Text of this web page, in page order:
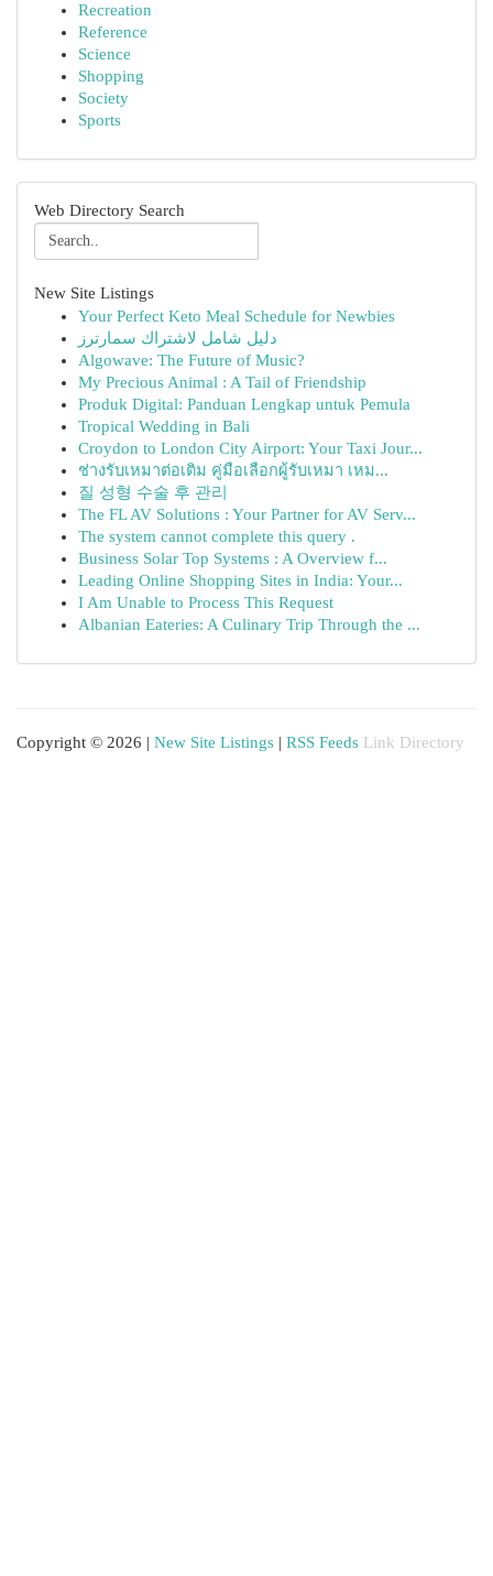
Recreation
Reference
Science
Shopping
Society
Sports
Web Directory Search
New Site Listings
Your Perfect Keto Meal Schedule for Newbies
دليل شامل لاشتراك سمارترز
Algowave: The Future of Music?
My Precious Animal : A Tail of Friendship
Produk Digital: Panduan Lengkap untuk Pemula
Tropical Wedding in Bali
Croydon to London City Airport: Your Taxi Jour...
ช่างรับเหมาต่อเติม คู่มือเลือกผู้รับเหมา เหม...
질 성형 수술 후 관리
The FL AV Solutions : Your Partner for AV Serv...
The system cannot complete this query .
Business Solar Top Systems : A Overview f...
Leading Online Shopping Sites in India: Your...
I Am Unable to Process This Request
Albanian Eateries: A Culinary Trip Through the ...
Copyright © 2026 | New Site Listings | RSS Feeds Link Directory